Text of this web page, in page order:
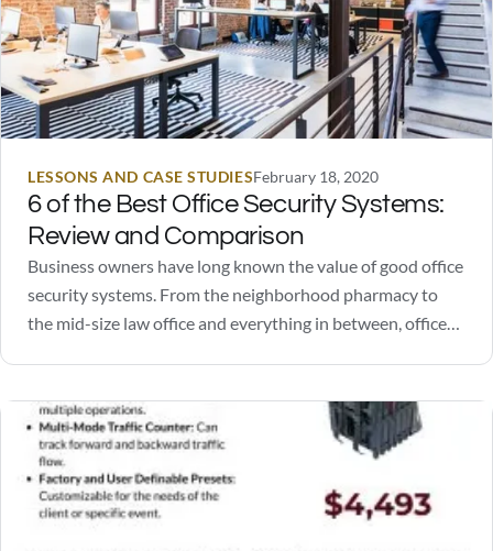
LESSONS AND CASE STUDIESFebruary 18, 2020
6 of the Best Office Security Systems:
Review and Comparison
Business owners have long known the value of good office
security systems. From the neighborhood pharmacy to
the mid-size law office and everything in between, office
scare off a burglar should someone…